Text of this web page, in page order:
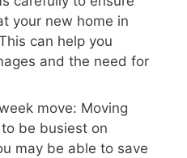
your new home in
can help you
and the need for
move: Moving
be busiest on
may be able to save